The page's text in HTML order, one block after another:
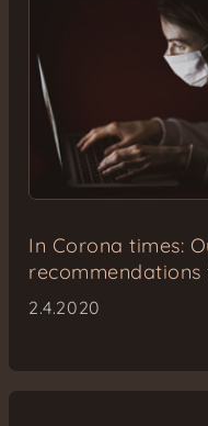
In Corona times:
2.4.2020